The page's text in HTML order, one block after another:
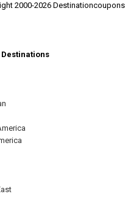
2000-2026
Destinations